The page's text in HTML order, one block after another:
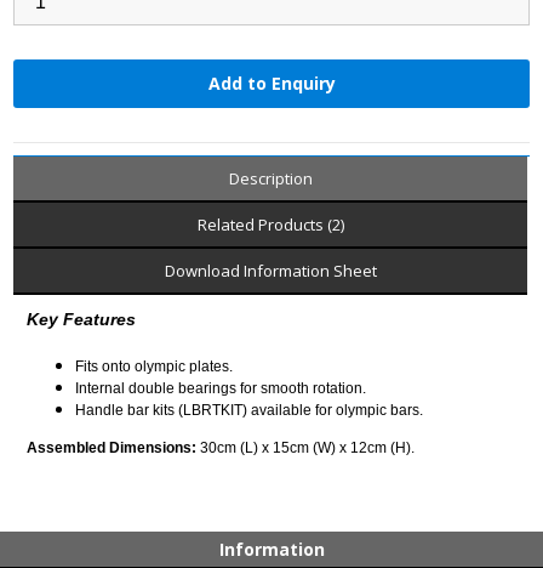
Add to Enquiry
Description
Related Products (2)
Download Information Sheet
Key Features
Fits onto olympic plates.
Internal double bearings for smooth rotation.
Handle bar kits (LBRTKIT) available for olympic bars.
Assembled Dimensions: 30cm (L) x 15cm (W) x 12cm (H).
Information